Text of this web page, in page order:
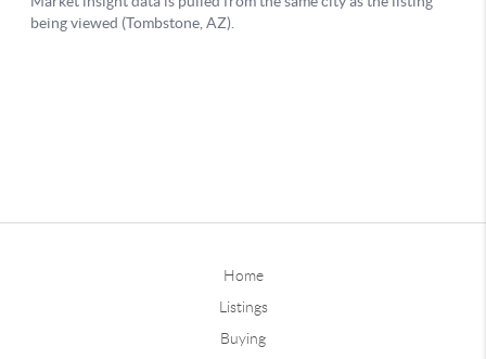
Home
Listings
Buying